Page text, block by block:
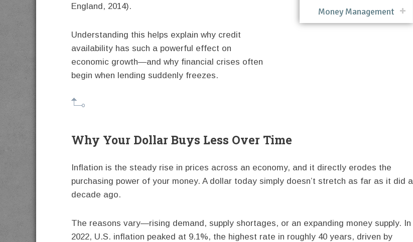
Money Management
England, 2014).
Understanding this helps explain why credit
availability has such a powerful effect on
economic growth—and why financial crises often
begin when lending suddenly freezes.
Why Your Dollar Buys Less Over Time
Inflation is the steady rise in prices across an economy, and it directly erodes the
purchasing power of your money. A dollar today simply doesn’t stretch as far as it did a
decade ago.
The reasons vary—rising demand, supply shortages, or an expanding money supply. In
2022, U.S. inflation peaked at 9.1%, the highest rate in roughly 40 years, driven by